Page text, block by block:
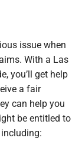
issue when
With a Las
you’ll get help
a fair
can help you
be entitled to